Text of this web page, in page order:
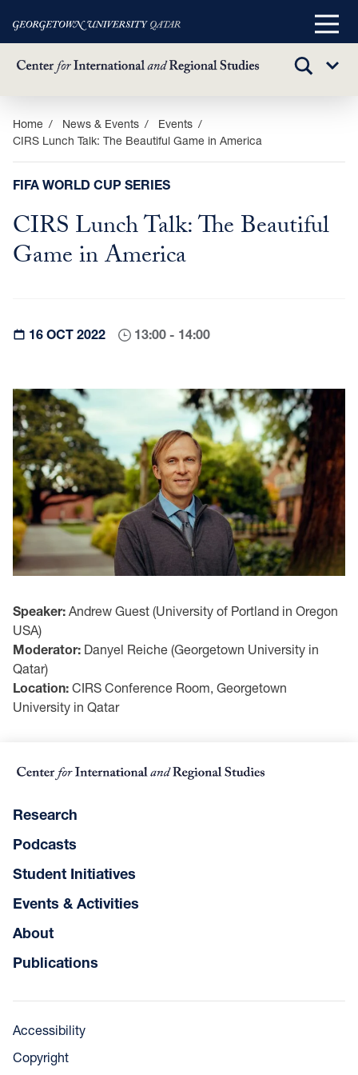
Skip
main
content
Main
TOGGLE
Sub
Home News & Events
Events
CIRS Lunch Talk: The Beautiful Game in America
FIFA WORLD CUP SERIES
CIRS Lunch Talk: The Beautiful
Game in America
16 OCT 2022 13:00 - 14:00
Speaker: Andrew Guest (University of Portland in Oregon
USA)
Moderator: Danyel Reiche (Georgetown University in
Qatar)
Location: CIRS Conference Room, Georgetown
University in Qatar
Research
Podcasts
Student Initiatives
Events & Activities
About
Publications
Accessibility
Copyright